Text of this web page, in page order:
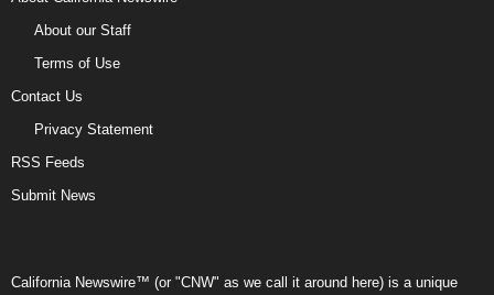
About our Staff
Terms of Use
Contact Us
Privacy Statement
RSS Feeds
Submit News
California Newswire™ (or "CNW" as we call it around here) is a unique